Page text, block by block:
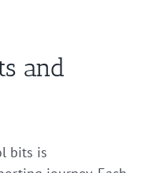
and
bits is